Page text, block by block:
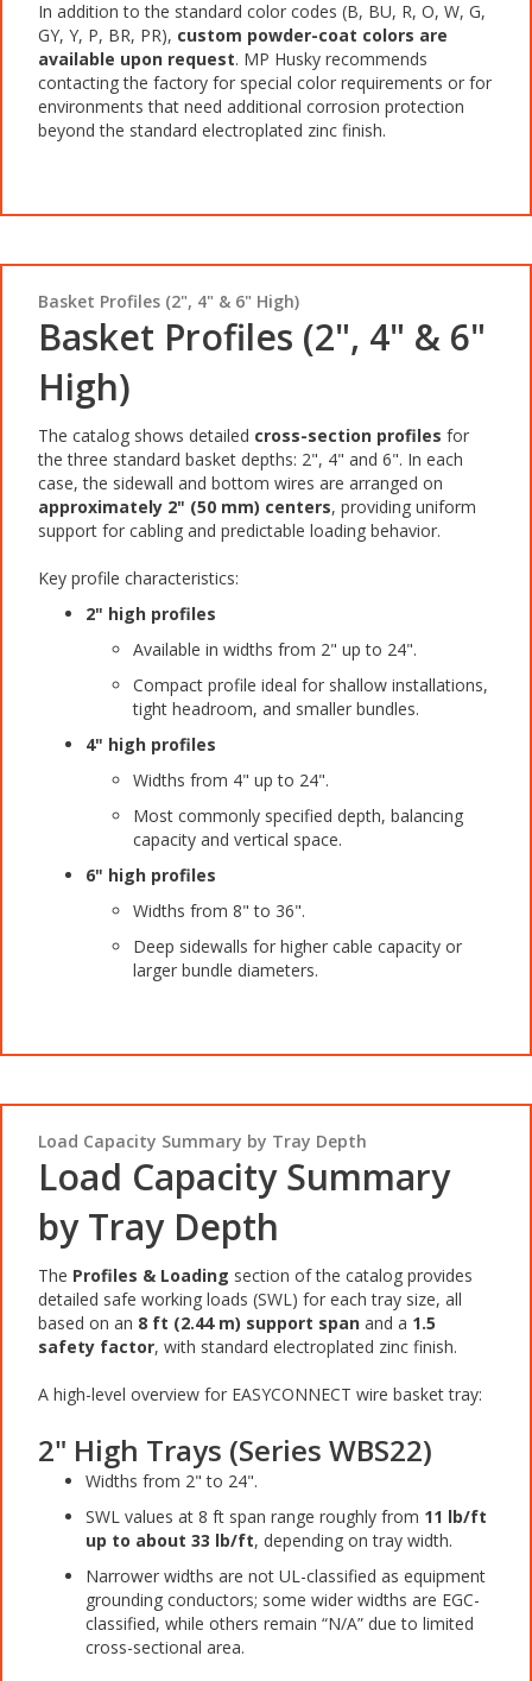
In addition to the standard color codes (B, BU, R, O, W, G,
GY, Y, P, BR, PR), custom powder-coat colors are
available upon request. MP Husky recommends
contacting the factory for special color requirements or for
environments that need additional corrosion protection
beyond the standard electroplated zinc finish.
Basket Profiles (2", 4" & 6" High)
Basket Profiles (2", 4" & 6"
High)
The catalog shows detailed cross-section profiles for
the three standard basket depths: 2", 4" and 6". In each
case, the sidewall and bottom wires are arranged on
approximately 2" (50 mm) centers, providing uniform
support for cabling and predictable loading behavior.
Key profile characteristics:
2" high profiles
Available in widths from 2" up to 24".
Compact profile ideal for shallow installations,
tight headroom, and smaller bundles.
4" high profiles
Widths from 4" up to 24".
Most commonly specified depth, balancing
capacity and vertical space.
6" high profiles
Widths from 8" to 36".
Deep sidewalls for higher cable capacity or
larger bundle diameters.
Load Capacity Summary by Tray Depth
Load Capacity Summary
by Tray Depth
The Profiles & Loading section of the catalog provides
detailed safe working loads (SWL) for each tray size, all
based on an 8 ft (2.44 m) support span and a 1.5
safety factor, with standard electroplated zinc finish.
A high-level overview for EASYCONNECT wire basket tray:
2" High Trays (Series WBS22)
Widths from 2" to 24".
SWL values at 8 ft span range roughly from 11 lb/ft
up to about 33 lb/ft, depending on tray width.
Narrower widths are not UL-classified as equipment
grounding conductors; some wider widths are EGC-
classified, while others remain “N/A” due to limited
cross-sectional area.